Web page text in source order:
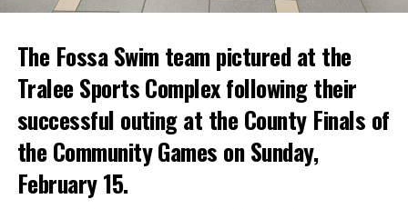
The Fossa Swim team pictured at the
Tralee Sports Complex following their
successful outing at the County Finals of
the Community Games on Sunday,
February 15.